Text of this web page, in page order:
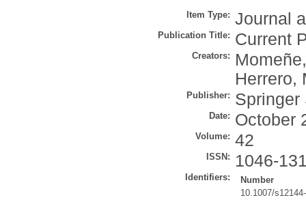
Item Type: Journal
Publication Title: Current
Creators:
Herrero,
Publisher: Springer
Date: October
Volume: 42
ISSN: 1046-
Identifiers:
Number
10.1007/